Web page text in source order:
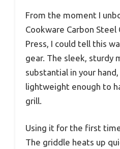
From the moment I
Cookware Carbon Steel
Press, I could tell this
gear. The sleek, sturdy
substantial in your
lightweight enough to
grill.
Using it for the first
The griddle heats up